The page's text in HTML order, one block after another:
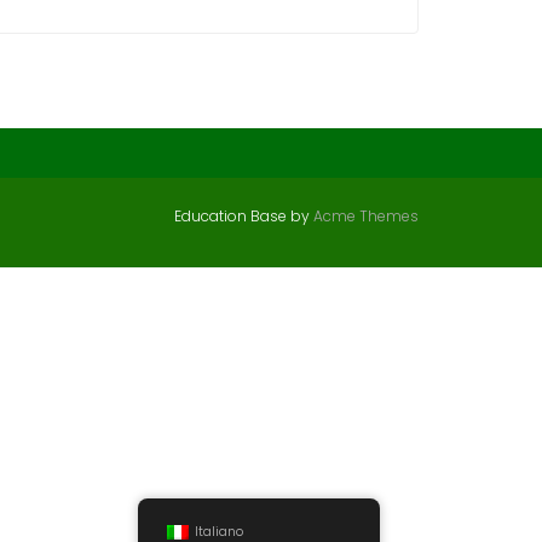
Education Base byAcme Themes
Italiano